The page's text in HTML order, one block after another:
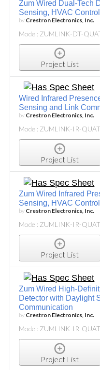
Zum Wired Dual-Tech
Sensing, HVAC
by Crestron Electronics, Inc.
Model: ZUMLINK-DT-
Project List
Wired Infrared
Sensing and Link
by Crestron Electronics, Inc.
Model: ZUMLINK-IR-
Project List
Zum Wired Infrared
Sensing, HVAC
by Crestron Electronics, Inc.
Model: ZUMLINK-IR-
Project List
Zum Wired High-
Detector with Daylight
Communication
by Crestron Electronics, Inc.
Model: ZUMLINK-IR-
Project List